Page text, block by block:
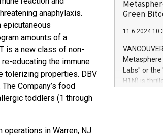
anaphylaxis.
amounts of a
is a new class of non-
educating the immune
tolerizing properties. DBV
Company’s food
toddlers (1 through
operations in Warren, NJ.
the
module, in
module
Relay42
their data
customers
Marketers
Green
11.6.2024
Labs" or the
H1N) is